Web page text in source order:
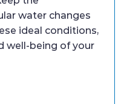
water changes
ideal conditions,
well-being of your